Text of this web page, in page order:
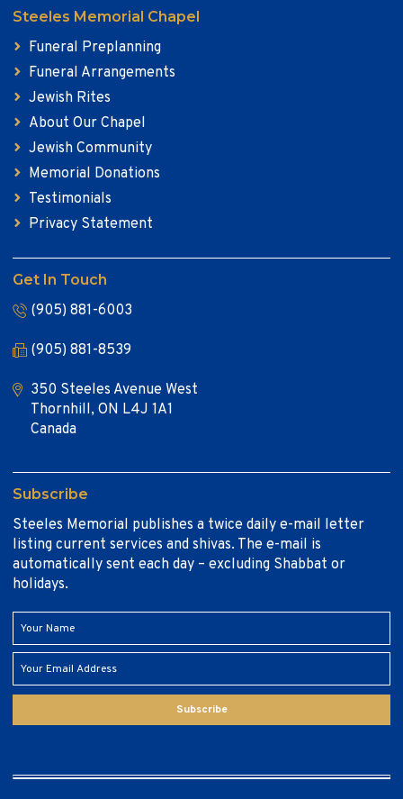
Steeles Memorial Chapel
Funeral Preplanning
Funeral Arrangements
Jewish Rites
About Our Chapel
Jewish Community
Memorial Donations
Testimonials
Privacy Statement
Get In Touch
(905) 881-6003
(905) 881-8539
350 Steeles Avenue West
Thornhill, ON L4J 1A1
Canada
Subscribe
Steeles Memorial publishes a twice daily e-mail letter
listing current services and shivas. The e-mail is
automatically sent each day – excluding Shabbat or
holidays.
Subscribe